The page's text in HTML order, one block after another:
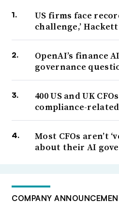
US firms face
challenge,’
OpenAI’s finance
governance
400 US and UK
compliance-
Most CFOs aren’t
about their AI
COMPANY